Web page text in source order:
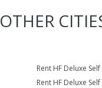
Rent HF Deluxe
Rent HF Deluxe